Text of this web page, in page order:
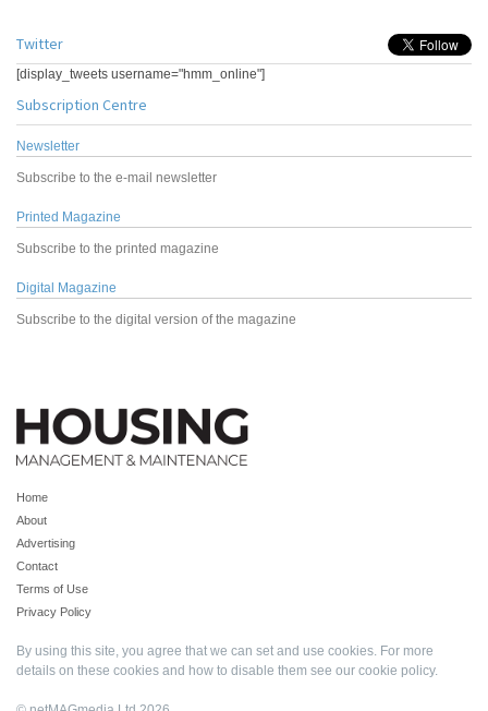
Twitter
[display_tweets username="hmm_online"]
Subscription Centre
Newsletter
Subscribe to the e-mail newsletter
Printed Magazine
Subscribe to the printed magazine
Digital Magazine
Subscribe to the digital version of the magazine
Home
About
Advertising
Contact
Terms of Use
Privacy Policy
By using this site, you agree that we can set and use cookies. For more
details on these cookies and how to disable them see our cookie policy.